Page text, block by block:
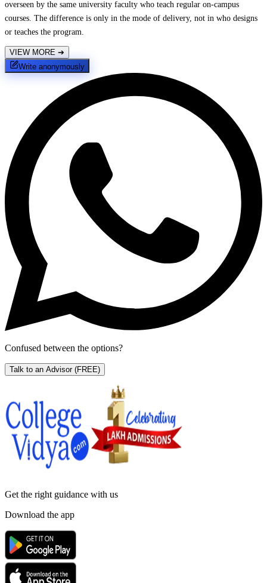
overseen by the same university faculty who teach regular on-campus
courses. The difference is only in the mode of delivery, not in who designs
or teaches the program.
VIEW MORE ➔
Write anonymously
Confused between the options?
Talk to an Advisor (FREE)
Get the right guidance with us
Download the app